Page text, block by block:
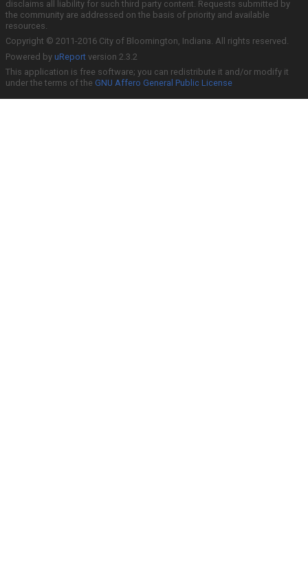
disclaims all liability for such third party content. Requests submitted by
the community are addressed on the basis of priority and available
resources.
Copyright © 2011-2016 City of Bloomington, Indiana. All rights reserved.
Powered by uReport version 2.3.2
This application is free software; you can redistribute it and/or modify it
under the terms of the GNU Affero General Public License